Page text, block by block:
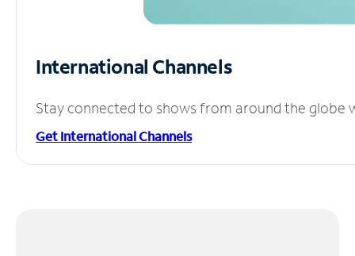
International Channels
Stay connected to shows from around the globe
Get International Channels